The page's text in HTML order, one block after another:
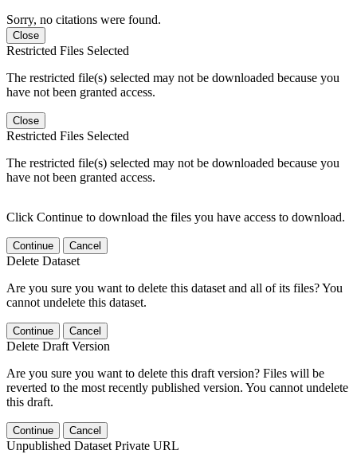
Sorry, no citations were found.
Close
Restricted Files Selected
The restricted file(s) selected may not be downloaded because you
have not been granted access.
Close
Restricted Files Selected
The restricted file(s) selected may not be downloaded because you
have not been granted access.
Click Continue to download the files you have access to download.
Continue Cancel
Delete Dataset
Are you sure you want to delete this dataset and all of its files? You
cannot undelete this dataset.
Continue Cancel
Delete Draft Version
Are you sure you want to delete this draft version? Files will be
reverted to the most recently published version. You cannot undelete
this draft.
Continue Cancel
Unpublished Dataset Private URL